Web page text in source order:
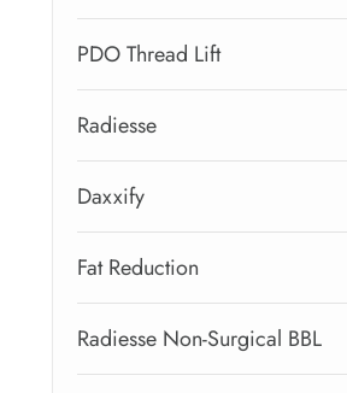
PDO Thread Lift
Radiesse
Daxxify
Fat Reduction
Radiesse Non-Surgical BBL